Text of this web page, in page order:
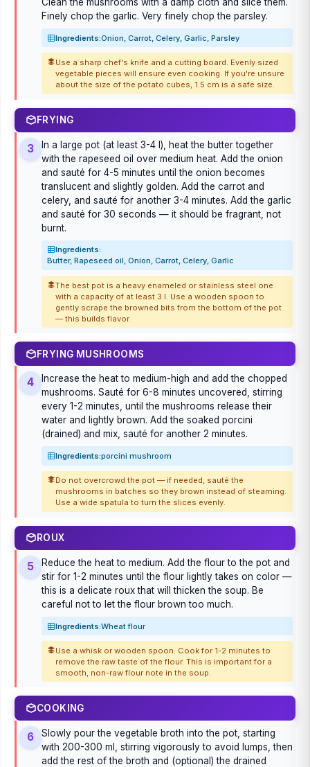
Clean the mushrooms with a damp cloth and slice them.
Finely chop the garlic. Very finely chop the parsley.
Ingredients:Onion, Carrot, Celery, Garlic, Parsley
Use a sharp chef's knife and a cutting board. Evenly sized
vegetable pieces will ensure even cooking. If you're unsure
about the size of the potato cubes, 1.5 cm is a safe size.
FRYING
3
In a large pot (at least 3-4 l), heat the butter together
with the rapeseed oil over medium heat. Add the onion
and sauté for 4-5 minutes until the onion becomes
translucent and slightly golden. Add the carrot and
celery, and sauté for another 3-4 minutes. Add the garlic
and sauté for 30 seconds — it should be fragrant, not
burnt.
Ingredients:
Butter, Rapeseed oil, Onion, Carrot, Celery, Garlic
The best pot is a heavy enameled or stainless steel one
with a capacity of at least 3 l. Use a wooden spoon to
gently scrape the browned bits from the bottom of the pot
— this builds flavor.
FRYING MUSHROOMS
4
Increase the heat to medium-high and add the chopped
mushrooms. Sauté for 6-8 minutes uncovered, stirring
every 1-2 minutes, until the mushrooms release their
water and lightly brown. Add the soaked porcini
(drained) and mix, sauté for another 2 minutes.
Ingredients:porcini mushroom
Do not overcrowd the pot — if needed, sauté the
mushrooms in batches so they brown instead of steaming.
Use a wide spatula to turn the slices evenly.
ROUX
5
Reduce the heat to medium. Add the flour to the pot and
stir for 1-2 minutes until the flour lightly takes on color —
this is a delicate roux that will thicken the soup. Be
careful not to let the flour brown too much.
Ingredients:Wheat flour
Use a whisk or wooden spoon. Cook for 1-2 minutes to
remove the raw taste of the flour. This is important for a
smooth, non-raw flour note in the soup.
COOKING
6
Slowly pour the vegetable broth into the pot, starting
with 200-300 ml, stirring vigorously to avoid lumps, then
add the rest of the broth and (optional) the drained